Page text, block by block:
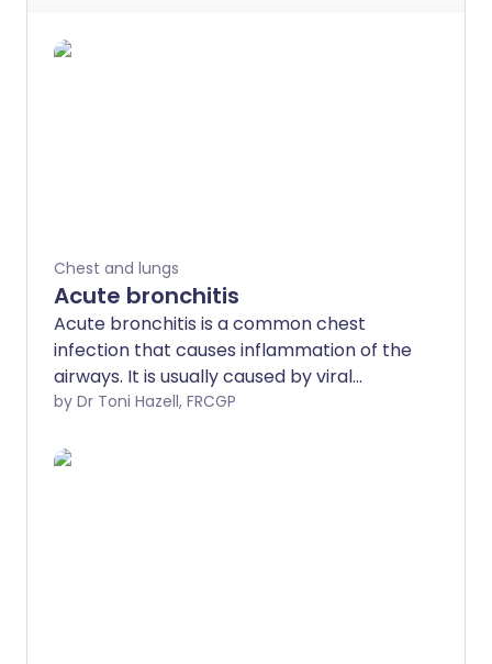
Chest and lungs
Acute bronchitis
Acute bronchitis is a common chest
infection that causes inflammation of the
airways. It is usually caused by viral
infections and often gets better on its
symptoms don't improve or you have
by Dr Toni Hazell, FRCGP